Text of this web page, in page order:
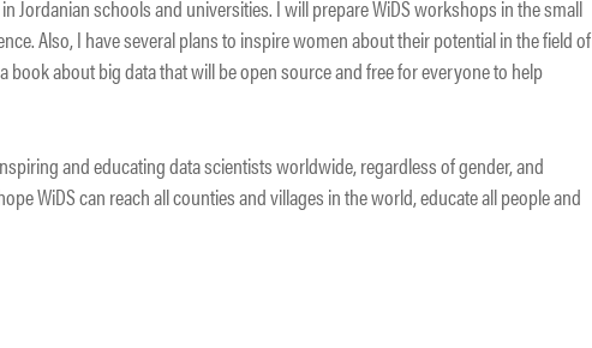
Jordanian schools and universities. I will prepare WiDS workshops in the small
Also, I have several plans to inspire women about their potential in the field of
about big data that will be open source and free for everyone to help
and educating data scientists worldwide, regardless of gender, and
WiDS can reach all counties and villages in the world, educate all people and